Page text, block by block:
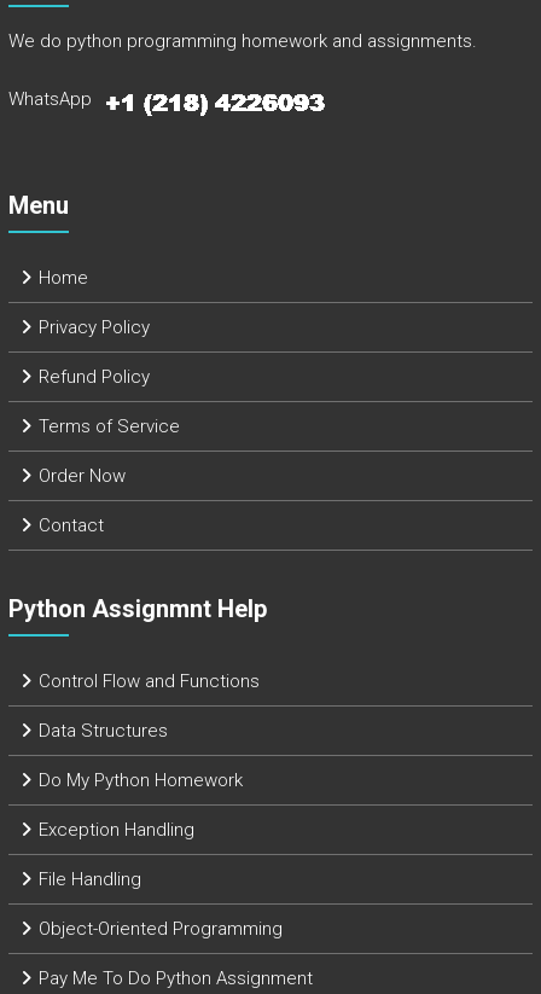
We do python programming homework and assignments.
WhatsApp
Menu
Home
Privacy Policy
Refund Policy
Terms of Service
Order Now
Contact
Python Assignmnt Help
Control Flow and Functions
Data Structures
Do My Python Homework
Exception Handling
File Handling
Object-Oriented Programming
Pay Me To Do Python Assignment